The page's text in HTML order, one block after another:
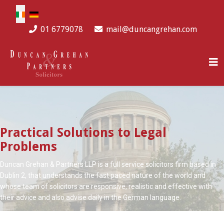
Select your language
01 6779078 mail@duncangrehan.com
Practical Solutions to Legal
Problems
Duncan Grehan & Partners LLP is a full service solicitors firm based in
Dublin 2, that understands the fast paced nature of the world and
whose team of solicitors are responsive, realistic and effective with
their advice and also advise daily in the German language.